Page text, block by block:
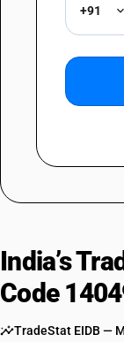
+91
India’s
Code
TradeStat EIDB —